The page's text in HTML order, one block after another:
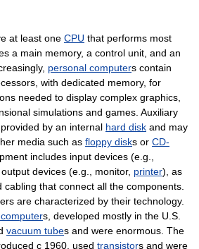
at least one CPU that performs most
a main memory, a control unit, and an
personal computers contain
with dedicated memory, for
needed to display complex graphics,
simulations and games. Auxiliary
by an internal hard disk and may
media such as floppy disks or CD-
includes input devices (e.g.,
devices (e.g., monitor, printer), as
that connect all the components.
are characterized by their technology.
s, developed mostly in the U.S.
vacuum tubes and were enormous. The
с 1960, used transistors and were